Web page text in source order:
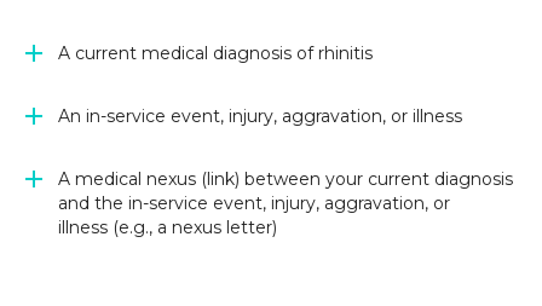
A current medical diagnosis of rhinitis
An in-service event, injury, aggravation, or illness
A medical nexus (link) between your current diagnosis
and the in-service event, injury, aggravation, or
illness (e.g., a nexus letter)